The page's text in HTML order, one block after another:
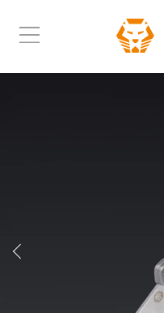
SKIP TO CONTENT
ROVYVON